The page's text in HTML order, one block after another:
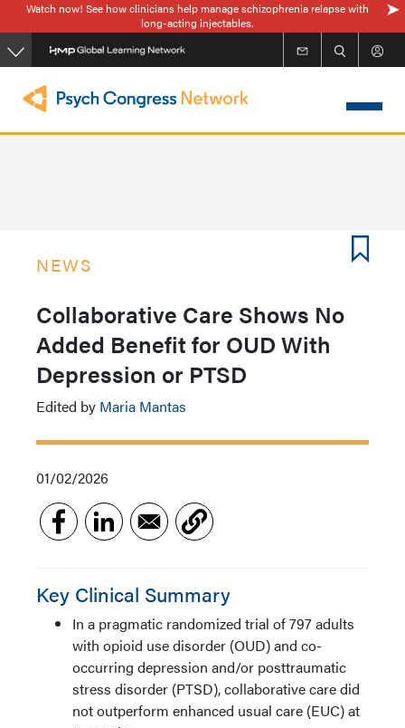
Skip
to
main
Watch now! See how clinicians help manage schizophrenia relapse with
long-acting injectables.
NEWS
Collaborative Care Shows No
Added Benefit for OUD With
Depression or PTSD
Edited by Maria Mantas
01/02/2026
Key Clinical Summary
In a pragmatic randomized trial of 797 adults
with opioid use disorder (OUD) and co-
occurring depression and/or posttraumatic
stress disorder (PTSD), collaborative care did
not outperform enhanced usual care (EUC) at